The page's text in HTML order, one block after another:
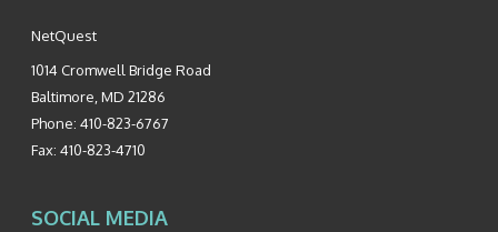
NetQuest
1014 Cromwell Bridge Road
Baltimore MD 21286
Phone: 410-823-6767
Fax: 410-823-4710
SOCIAL MEDIA